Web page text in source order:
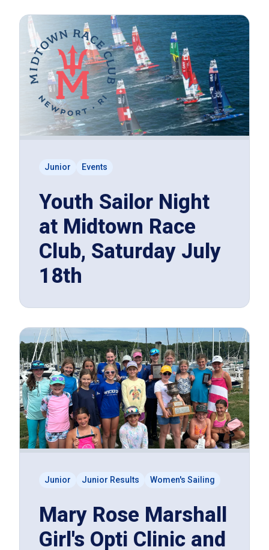
Junior Events
Youth Sailor Night
at Midtown Race
Club, Saturday July
18th
Junior Junior Results Women's Sailing
Mary Rose Marshall
Girl's Opti Clinic and